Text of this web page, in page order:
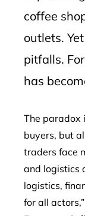
coffee
outlets.
pitfalls.
has
The paradox
buyers, but
traders face
and logistics
logistics,
for all